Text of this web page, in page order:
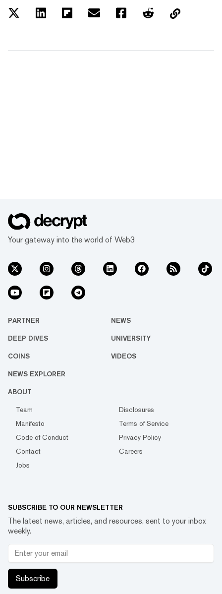
Your gateway into the world of Web3
PARTNER NEWS
DEEP DIVES UNIVERSITY
COINS VIDEOS
NEWS EXPLORER
ABOUT
Team
Disclosures
Manifesto
Terms of Service
Code of Conduct
Privacy Policy
Contact
Careers
Jobs
SUBSCRIBE TO OUR NEWSLETTER
The latest news, articles, and resources, sent to your inbox
weekly.
Subscribe